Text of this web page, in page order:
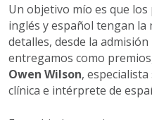
Un objetivo mío es que
inglés y español tengan la
detalles, desde la
entregamos como
Owen Wilson,
clínica e intérprete de